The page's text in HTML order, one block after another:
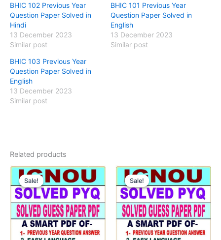
BHIC 102 Previous Year
Question Paper Solved in
Hindi
13 December 2023
Similar post
BHIC 101 Previous Year
Question Paper Solved in
English
13 December 2023
Similar post
BHIC 103 Previous Year
Question Paper Solved in
English
13 December 2023
Similar post
Related products
Sale!
Sale! Sale!
Sale!